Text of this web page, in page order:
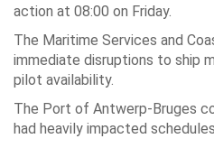
action at 08:00 on Friday.
The Maritime Services and
immediate disruptions to ship
pilot availability.
The Port of Antwerp-Bruges
had heavily impacted